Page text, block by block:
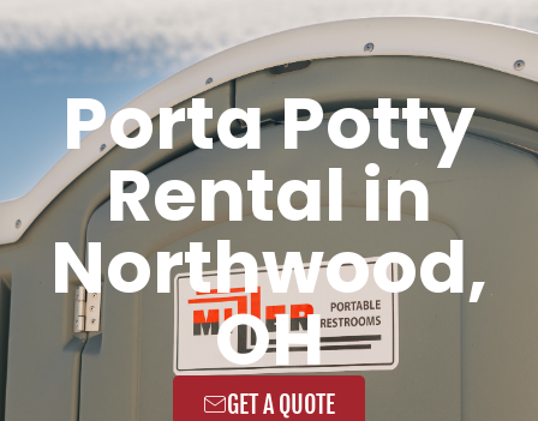
Porta Potty
Rental in
Northwood,
OH
GET A QUOTE